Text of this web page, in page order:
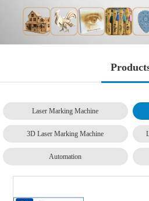
Laser Marking Machine
3D Laser Marking Machine
Automation